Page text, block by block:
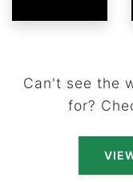
Can't see the
for?